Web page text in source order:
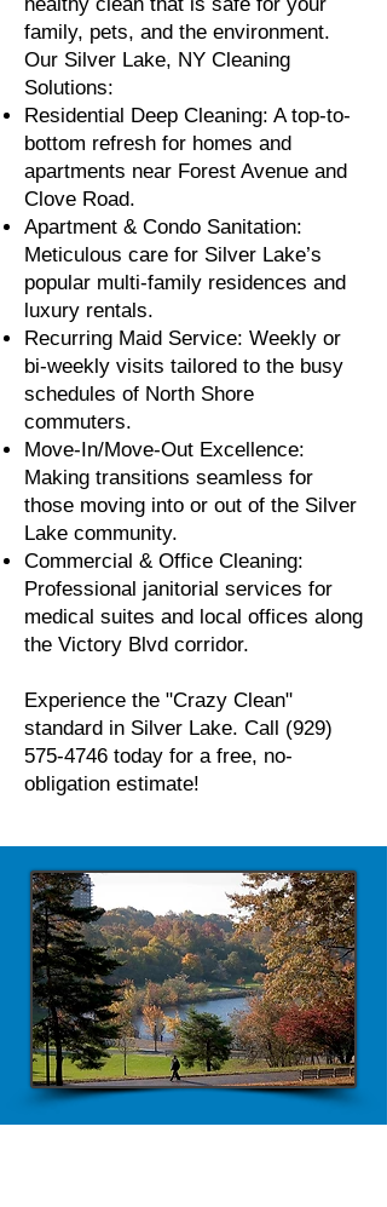
family, pets, and the environment.
Our Silver Lake, NY Cleaning
Solutions:
Residential Deep Cleaning: A top-to-
bottom refresh for homes and
apartments near Forest Avenue and
Clove Road.
Apartment & Condo Sanitation:
Meticulous care for Silver Lake’s
popular multi-family residences and
luxury rentals.
Recurring Maid Service: Weekly or
bi-weekly visits tailored to the busy
schedules of North Shore
commuters.
Move-In/Move-Out Excellence:
Making transitions seamless for
those moving into or out of the Silver
Lake community.
Commercial & Office Cleaning:
Professional janitorial services for
medical suites and local offices along
the Victory Blvd corridor.
Experience the "Crazy Clean"
standard in Silver Lake. Call (929)
575-4746 today for a free, no-
obligation estimate!